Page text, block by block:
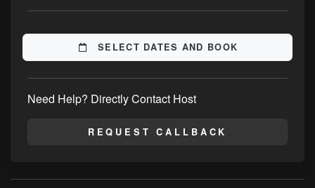
SELECT DATES AND BOOK
Need Help? Directly Contact Host
REQUEST CALLBACK